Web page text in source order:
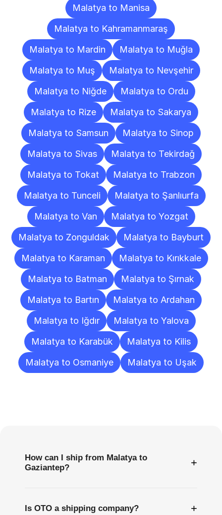
Malatya to Manisa
Malatya to Kahramanmaraş
Malatya to Mardin
Malatya to Muğla
Malatya to Muş
Malatya to Nevşehir
Malatya to Niğde
Malatya to Ordu
Malatya to Rize
Malatya to Sakarya
Malatya to Samsun
Malatya to Sinop
Malatya to Sivas
Malatya to Tekirdağ
Malatya to Tokat
Malatya to Trabzon
Malatya to Tunceli
Malatya to Şanlıurfa
Malatya to Van
Malatya to Yozgat
Malatya to Zonguldak
Malatya to Bayburt
Malatya to Karaman
Malatya to Kırıkkale
Malatya to Batman
Malatya to Şırnak
Malatya to Bartın
Malatya to Ardahan
Malatya to Iğdır
Malatya to Yalova
Malatya to Karabük
Malatya to Kilis
Malatya to Osmaniye
Malatya to Uşak
How can I ship from Malatya to
Gaziantep?
+
Is OTO a shipping company? +